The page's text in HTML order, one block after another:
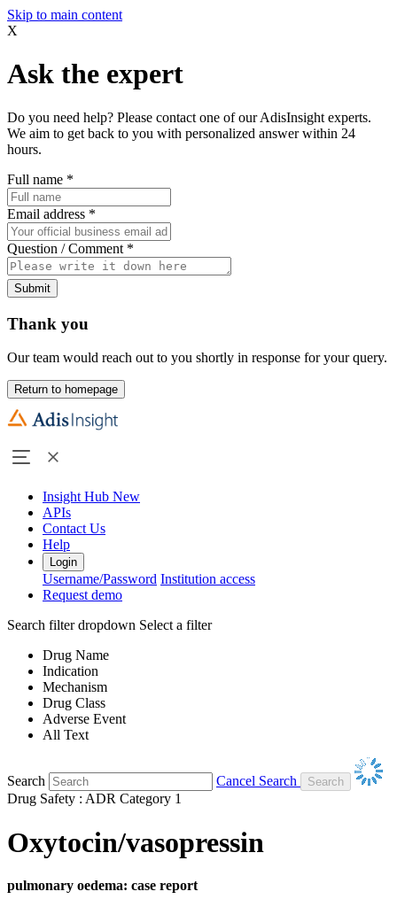
Skip to main content
X
Ask the expert
Do you need help? Please contact one of our AdisInsight experts.
We aim to get back to you with personalized answer within 24
hours.
Full name *
Email address *
Question / Comment *
Submit
Thank you
Our team would reach out to you shortly in response for your query.
Return to homepage
Insight Hub New
APIs
Contact Us
Help
Login
Username/Password Institution access
Request demo
Search filter dropdown Select a filter
Drug Name
Indication
Mechanism
Drug Class
Adverse Event
All Text
Search
Cancel Search
Drug Safety : ADR Category 1
Oxytocin/vasopressin
pulmonary oedema: case report